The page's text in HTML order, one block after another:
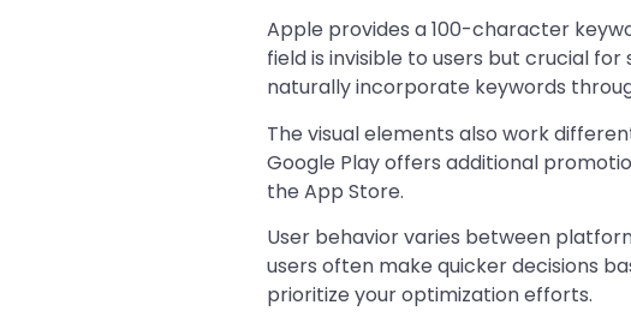
Apple provides a 100-character
field is invisible to users but crucial
naturally incorporate keywords
The visual elements also work
Google Play offers additional
the App Store.
User behavior varies between
users often make quicker decisions
prioritize your optimization efforts.